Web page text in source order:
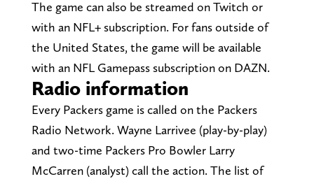
The game can also be streamed on Twitch or
with an NFL+ subscription. For fans outside of
the United States, the game will be available
with an NFL Gamepass subscription on DAZN.
Radio information
Every Packers game is called on the Packers
Radio Network. Wayne Larrivee (play-by-play)
and two-time Packers Pro Bowler Larry
McCarren (analyst) call the action. The list of